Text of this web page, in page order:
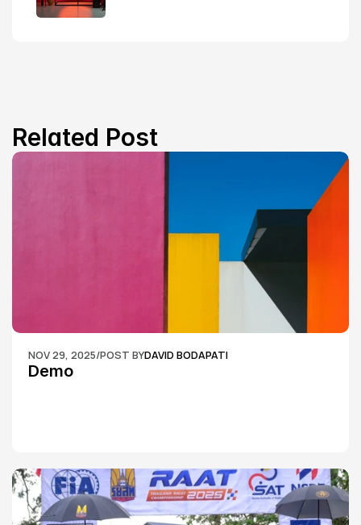
Related Post
NOV 29, 2025/POST BYDAVID BODAPATI
Demo